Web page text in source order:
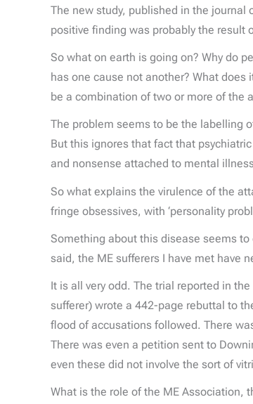
The new study, published in the journal
positive finding was probably the
So what on earth is going on? Why do
has one cause not another? What
be a combination of two or more of the
The problem seems to be the labelling
But this ignores that fact that
and nonsense attached to mental
So what explains the virulence of the
fringe obsessives, with ‘personality
Something about this disease seems
said, the ME sufferers I have met have
It is all very odd. The trial reported in
sufferer) wrote a 442-page rebuttal to
flood of accusations followed. There
There was even a petition sent to
even these did not involve the sort of
What is the role of the ME Association,